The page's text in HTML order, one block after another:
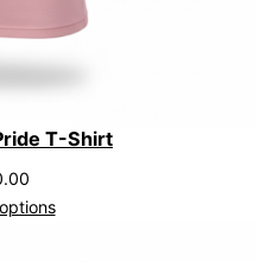
T-Shirt